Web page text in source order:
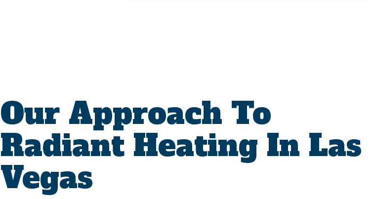
Our Approach To
Radiant Heating In Las
Vegas